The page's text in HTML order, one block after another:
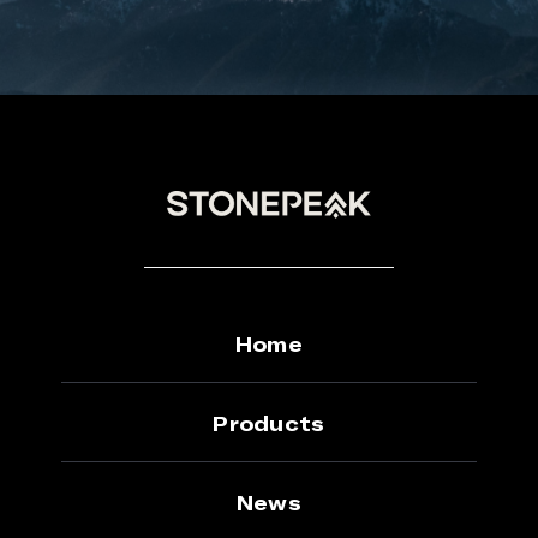
Home
Products
News